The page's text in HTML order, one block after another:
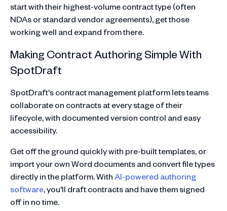
start with their highest-volume contract type (often
NDAs or standard vendor agreements), get those
working well and expand from there.
Making Contract Authoring Simple With
SpotDraft
SpotDraft's contract management platform lets teams
collaborate on contracts at every stage of their
lifecycle, with documented version control and easy
accessibility.
Get off the ground quickly with pre-built templates, or
import your own Word documents and convert file types
directly in the platform. WithAI-powered authoring
software, you'll draft contracts and have them signed
off in no time.